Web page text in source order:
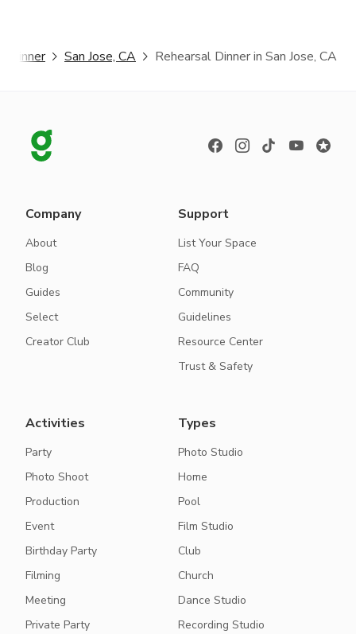
Dinner San Jose, CA Rehearsal Dinner in San Jose, CA
Company
About
Blog
Guides
Select
Creator Club
Support
List Your Space
FAQ
Community
Guidelines
Resource Center
Trust & Safety
Activities
Party
Photo Shoot
Production
Event
Birthday Party
Filming
Meeting
Private Party
Types
Photo Studio
Home
Pool
Film Studio
Club
Church
Dance Studio
Recording Studio